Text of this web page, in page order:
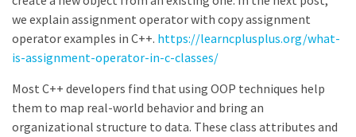
we explain assignment operator with copy assignment
operator examples in C++. https://learncplusplus.org/what-
is-assignment-operator-in-c-classes/
Most C++ developers find that using OOP techniques help
them to map real-world behavior and bring an
organizational structure to data. These class attributes and